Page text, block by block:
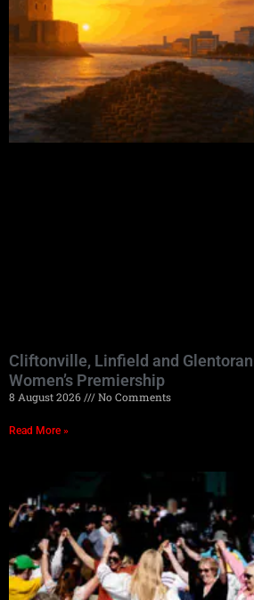
Cliftonville, Linfield and
Women’s Premiership
8 August 2026 No Comments
Read More »